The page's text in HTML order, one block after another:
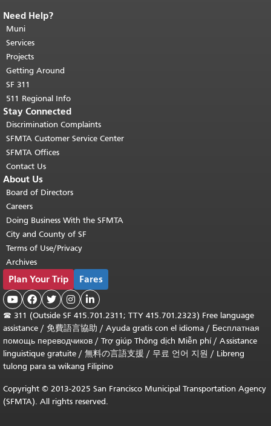
End of page content.
page repeats on every page.
top of main content.
Need Help?
Muni
Services
Projects
Getting Around
SF 311
511 Regional Info
Stay Connected
Discrimination Complaints
SFMTA Customer Service Center
SFMTA Offices
Contact Us
About Us
Board of Directors
Careers
Doing Business With the SFMTA
City and County of SF
Terms of Use/Privacy
Archives
Plan Your Trip Fares
    
☎ 311 (Outside SF 415.701.2311; TTY 415.701.2323) Free language
assistance / 免費語言協助 / Ayuda gratis con el idioma / Бесплатная
помощь переводчиков / Trợ giúp Thông dịch Miễn phí/ Assistance
linguistique gratuite / 無料の言語支援 / 무료 언어 지원 / Libreng
tulong para sa wikang Filipino
Copyright © 2013-2025 San Francisco Municipal Transportation Agency
(SFMTA). All rights reserved.